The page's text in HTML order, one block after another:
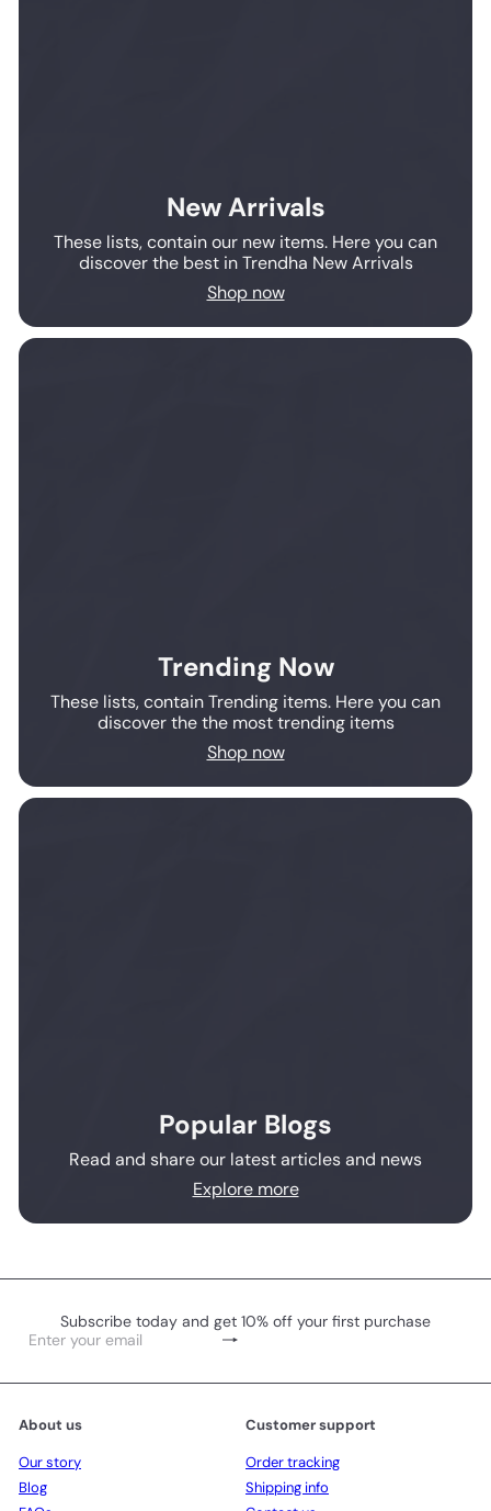
New Arrivals
These lists, contain our new items. Here you can
discover the best in Trendha New Arrivals
Shop now
Trending Now
These lists, contain Trending items. Here you can
discover the the most trending items
Shop now
Popular Blogs
Read and share our latest articles and news
Explore more
Subscribe today and get 10% off your first purchase
Subscribe
Enter
email
About us
Our story
Blog
Customer support
Order tracking
Shipping info